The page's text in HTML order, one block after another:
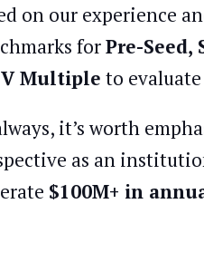
on our experience
forPre-Seed,
V Multiple to
it’s worth
as an
$100M+ in